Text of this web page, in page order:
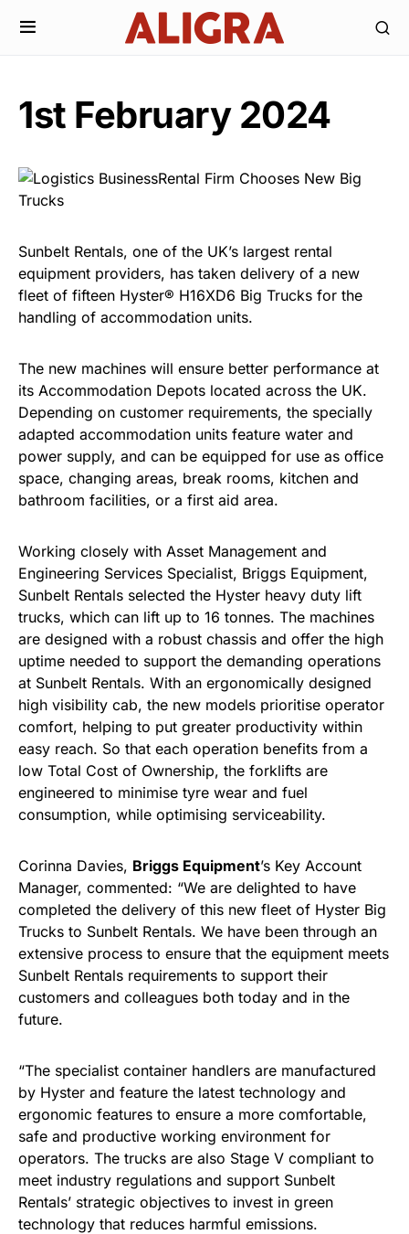
1st February 2024
Sunbelt Rentals, one of the UK’s largest rental
equipment providers, has taken delivery of a new
fleet of fifteen Hyster® H16XD6 Big Trucks for the
handling of accommodation units.
The new machines will ensure better performance at
its Accommodation Depots located across the UK.
Depending on customer requirements, the specially
adapted accommodation units feature water and
power supply, and can be equipped for use as office
space, changing areas, break rooms, kitchen and
bathroom facilities, or a first aid area.
Working closely with Asset Management and
Engineering Services Specialist, Briggs Equipment,
Sunbelt Rentals selected the Hyster heavy duty lift
trucks, which can lift up to 16 tonnes. The machines
are designed with a robust chassis and offer the high
uptime needed to support the demanding operations
at Sunbelt Rentals. With an ergonomically designed
high visibility cab, the new models prioritise operator
comfort, helping to put greater productivity within
easy reach. So that each operation benefits from a
low Total Cost of Ownership, the forklifts are
engineered to minimise tyre wear and fuel
consumption, while optimising serviceability.
Corinna Davies, Briggs Equipment’s Key Account
Manager, commented: “We are delighted to have
completed the delivery of this new fleet of Hyster Big
Trucks to Sunbelt Rentals. We have been through an
extensive process to ensure that the equipment meets
Sunbelt Rentals requirements to support their
customers and colleagues both today and in the
future.
“The specialist container handlers are manufactured
by Hyster and feature the latest technology and
ergonomic features to ensure a more comfortable,
safe and productive working environment for
operators. The trucks are also Stage V compliant to
meet industry regulations and support Sunbelt
Rentals’ strategic objectives to invest in green
technology that reduces harmful emissions.